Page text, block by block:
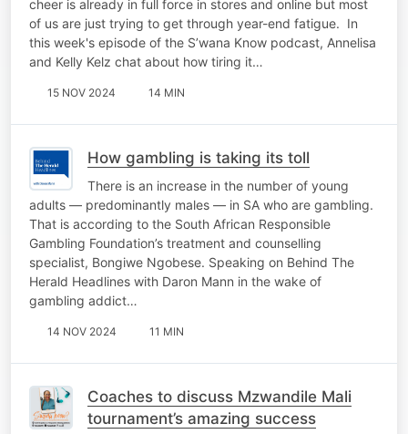
cheer is already in full force in stores and online but most
of us are just trying to get through year-end fatigue. In
this week's episode of the S’wana Know podcast, Annelisa
and Kelly Kelz chat about how tiring it…
15 NOV 2024 14 MIN
How gambling is taking its toll
There is an increase in the number of young
adults — predominantly males — in SA who are gambling.
That is according to the South African Responsible
Gambling Foundation’s treatment and counselling
specialist, Bongiwe Ngobese. Speaking on Behind The
Herald Headlines with Daron Mann in the wake of
gambling addict…
14 NOV 2024 11 MIN
Coaches to discuss Mzwandile Mali
tournament’s amazing success